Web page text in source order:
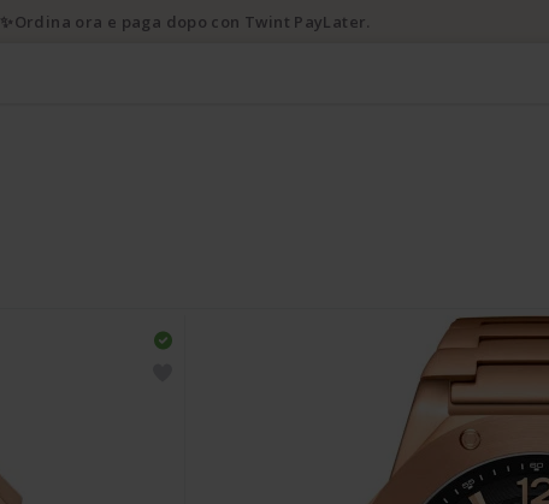
✨Ordina ora e paga dopo con Twint PayLater.